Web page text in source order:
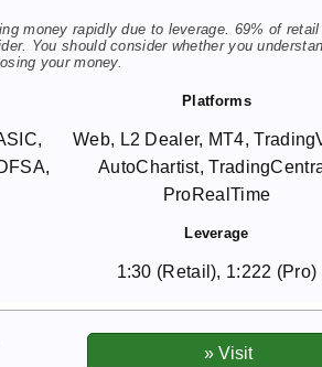
money rapidly due to leverage. 69% of retail
You should consider whether you
your money.
Platforms
Web, L2 Dealer, MT4,
AutoChartist,
ProRealTime
Leverage
1:30 (Retail), 1:222 (Pro)